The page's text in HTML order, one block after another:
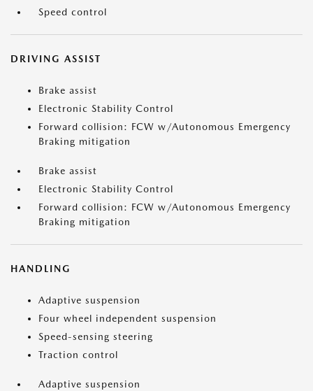
Speed control
DRIVING ASSIST
Brake assist
Electronic Stability Control
Forward collision: FCW w/Autonomous Emergency
Braking mitigation
Brake assist
Electronic Stability Control
Forward collision: FCW w/Autonomous Emergency
Braking mitigation
HANDLING
Adaptive suspension
Four wheel independent suspension
Speed-sensing steering
Traction control
Adaptive suspension